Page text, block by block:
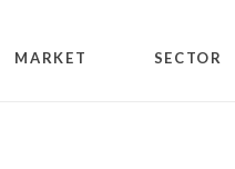
MARKET SECTOR